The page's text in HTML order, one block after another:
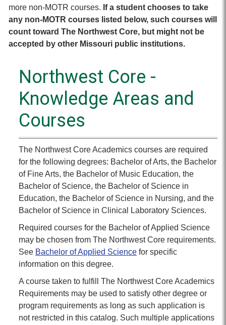
more non-MOTR courses. If a student chooses to take
any non-MOTR courses listed below, such courses will
count toward The Northwest Core, but might not be
accepted by other Missouri public institutions.
Northwest Core -
Knowledge Areas and
Courses
The Northwest Core Academics courses are required
for the following degrees: Bachelor of Arts, the Bachelor
of Fine Arts, the Bachelor of Music Education, the
Bachelor of Science, the Bachelor of Science in
Education, the Bachelor of Science in Nursing, and the
Bachelor of Science in Clinical Laboratory Sciences.
Required courses for the Bachelor of Applied Science
may be chosen from The Northwest Core requirements.
See Bachelor of Applied Science for specific
information on this degree.
A course taken to fulfill The Northwest Core Academics
Requirements may be used to satisfy other degree or
program requirements as long as such application is
not restricted in this catalog. Such multiple applications